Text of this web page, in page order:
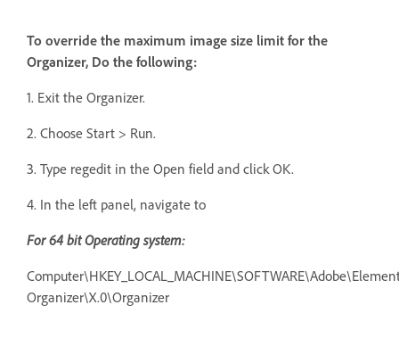
To override the maximum image size limit for the
Organizer, Do the following:
1. Exit the Organizer.
2. Choose Start > Run.
3. Type regedit in the Open field and click OK.
4. In the left panel, navigate to
For 64 bit Operating system:
Organizer\X.0\Organizer